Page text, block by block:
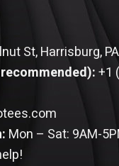
St, Harrisburg,
+1
Mon – Sat: 9AM-